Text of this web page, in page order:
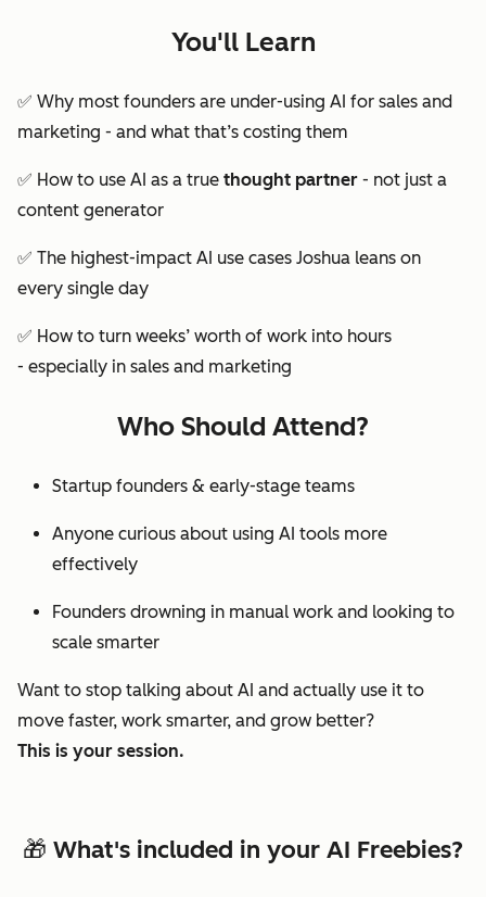
You'll Learn
✅ Why most founders are under-using AI for sales and
marketing - and what that’s costing them
✅ How to use AI as a true thought partner - not just a
content generator
✅ The highest-impact AI use cases Joshua leans on
every single day
✅ How to turn weeks’ worth of work into hours
- especially in sales and marketing
Who Should Attend?
Startup founders & early-stage teams
Anyone curious about using AI tools more
effectively
Founders drowning in manual work and looking to
scale smarter
Want to stop talking about AI and actually use it to
move faster, work smarter, and grow better?
This is your session.
🎁 What's included in your AI Freebies?